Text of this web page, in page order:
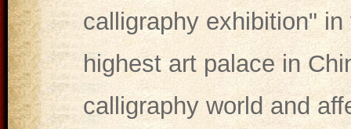
calligraphy exhibition"
highest art palace in
calligraphy world and